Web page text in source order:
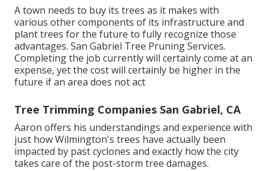
A town needs to buy its trees as it makes with
various other components of its infrastructure and
plant trees for the future to fully recognize those
advantages. San Gabriel Tree Pruning Services.
Completing the job currently will certainly come at an
expense, yet the cost will certainly be higher in the
future if an area does not act
Tree Trimming Companies San Gabriel, CA
Aaron offers his understandings and experience with
just how Wilmington's trees have actually been
impacted by past cyclones and exactly how the city
takes care of the post-storm tree damages.